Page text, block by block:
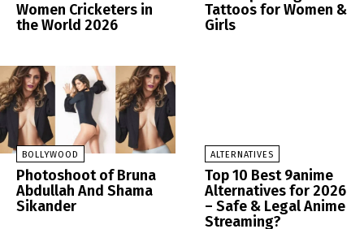
Women Cricketers in
the World 2026
Tattoos for Women &
Girls
BOLLYWOOD
Photoshoot of Bruna
Abdullah And Shama
Sikander
ALTERNATIVES
Top 10 Best 9anime
Alternatives for 2026
– Safe & Legal Anime
Streaming?